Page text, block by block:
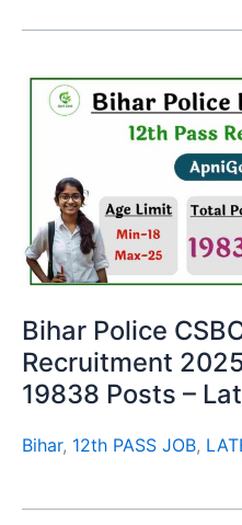
Bihar Police
Recruitment
19838 Posts –
Bihar, 12th PASS JOB,